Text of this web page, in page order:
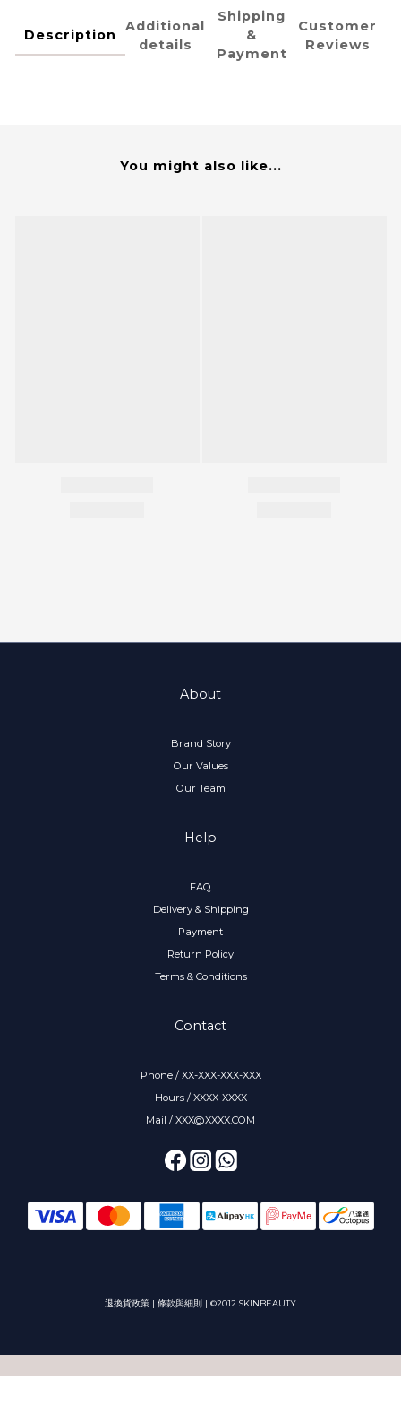
Description
Additional
details
Shipping
&
Payment
Customer
Reviews
You might also like...
About
Brand Story
Our Values
Our Team
Help
FAQ
Delivery & Shipping
Payment
Return Policy
Terms & Conditions
Contact
Phone / XX-XXX-XXX-XXX
Hours / XXXX-XXXX
Mail / XXX@XXXX.COM
退換貨政策 | 條款與細則 | ©2012 SKINBEAUTY